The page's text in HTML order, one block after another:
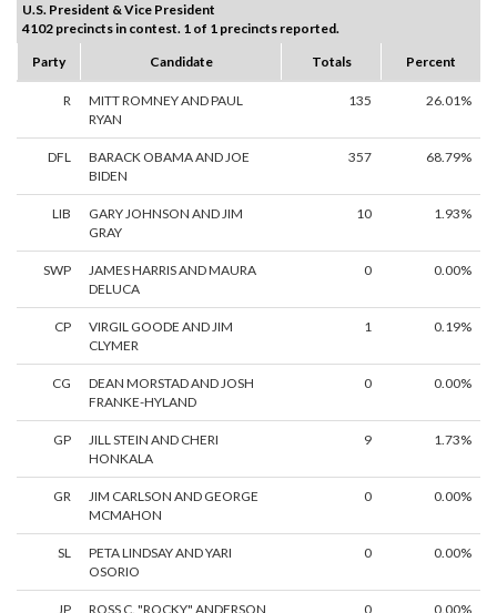
U.S. President & Vice President
4102 precincts in contest. 1 of 1 precincts reported.
Party
Candidate Totals Percent
R
MITT ROMNEY AND PAUL
RYAN
135 26.01%
DFL
BARACK OBAMA AND JOE
BIDEN
357 68.79%
LIB
GARY JOHNSON AND JIM
GRAY
10 1.93%
SWP
JAMES HARRIS AND MAURA
DELUCA
0 0.00%
CP
VIRGIL GOODE AND JIM
CLYMER
1 0.19%
CG
DEAN MORSTAD AND JOSH
FRANKE-HYLAND
0 0.00%
GP
JILL STEIN AND CHERI
HONKALA
9 1.73%
GR
JIM CARLSON AND GEORGE
MCMAHON
0 0.00%
SL
PETA LINDSAY AND YARI
OSORIO
0 0.00%
JP
ROSS C. "ROCKY" ANDERSON
0 0.00%